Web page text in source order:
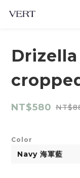
NT$580
Color